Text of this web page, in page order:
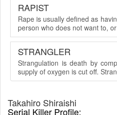
RAPIST
Rape is usually defined as
person who does not want to,
STRANGLER
Strangulation is death by
supply of oxygen is cut off.
Takahiro Shiraishi
Serial Killer Profile: